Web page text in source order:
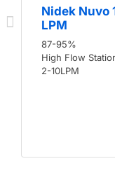
Nidek Nuvo
LPM
87-95%
High Flow
2-10LPM